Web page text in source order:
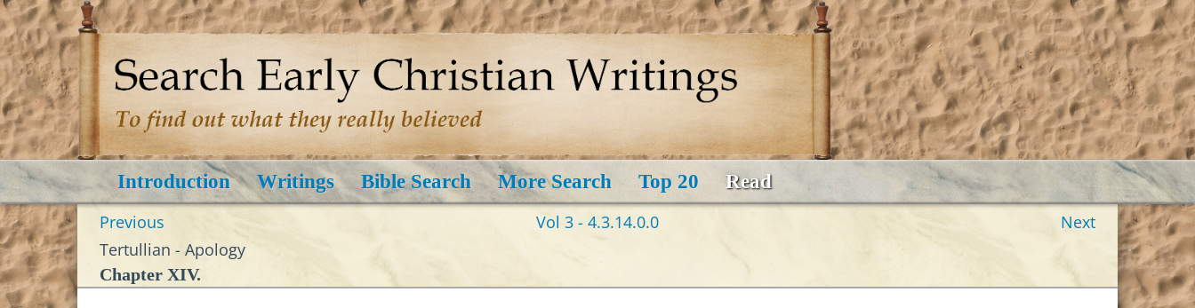
Introduction Writings Bible Search More Search Top 20 Read
Previous Vol 3 - 4.3.14.0.0
Next
Tertullian - Apology
Chapter XIV.